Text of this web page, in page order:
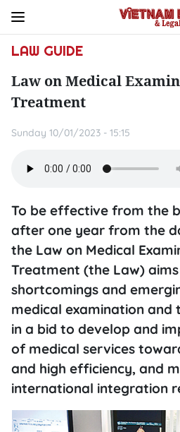
LAW GUIDE
Law on Medical
Treatment
Sunday 10/01/2023 - 15:15
To be effective from the
after one year from the
the Law on Medical
Treatment (the Law)
shortcomings and
medical examination
in a bid to develop and
of medical services
and high efficiency, and
international integration